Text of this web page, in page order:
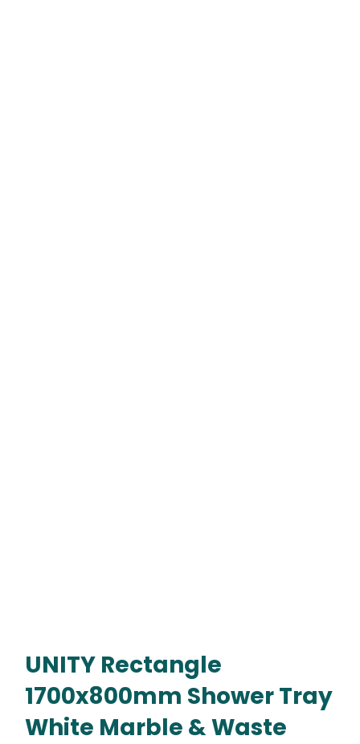
UNITY Rectangle
1700x800mm Shower Tray
White Marble & Waste